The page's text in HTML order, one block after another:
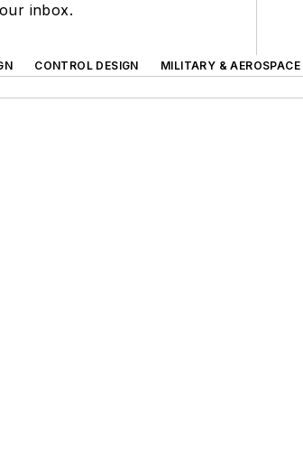
inbox.
CONTROL DESIGN MILITARY &